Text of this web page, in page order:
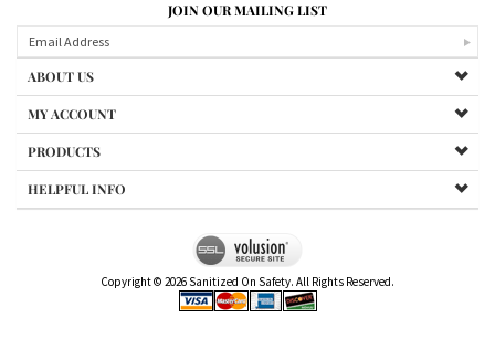
JOIN OUR MAILING LIST
ABOUT US
MY ACCOUNT
PRODUCTS
HELPFUL INFO
Copyright © 2026 Sanitized On Safety. All Rights Reserved.